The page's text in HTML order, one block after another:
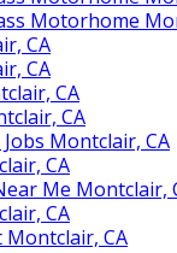
Motorhome
CA
CA
CA
CA
Montclair, CA
CA
Me Montclair,
CA
Montclair, CA